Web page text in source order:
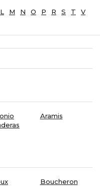
L M N O P R S T
V
Aramis
Boucheron